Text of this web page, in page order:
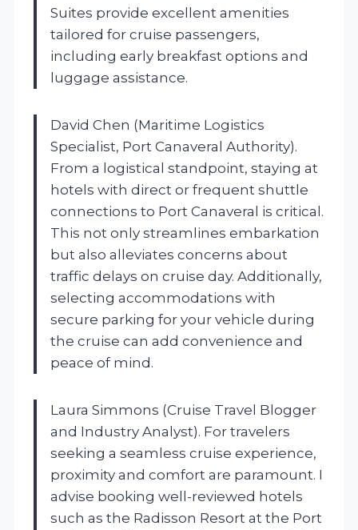
Suites provide excellent amenities
tailored for cruise passengers,
including early breakfast options and
luggage assistance.
David Chen (Maritime Logistics
Specialist, Port Canaveral Authority).
From a logistical standpoint, staying at
hotels with direct or frequent shuttle
connections to Port Canaveral is critical.
This not only streamlines embarkation
but also alleviates concerns about
traffic delays on cruise day. Additionally,
selecting accommodations with
secure parking for your vehicle during
the cruise can add convenience and
peace of mind.
Laura Simmons (Cruise Travel Blogger
and Industry Analyst). For travelers
seeking a seamless cruise experience,
proximity and comfort are paramount. I
advise booking well-reviewed hotels
such as the Radisson Resort at the Port